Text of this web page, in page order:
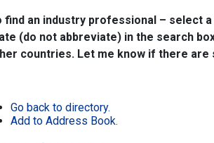
find an industry professional – select
(do not abbreviate) in the search
countries. Let me know if there are
Go back to directory.
Add to Address Book.